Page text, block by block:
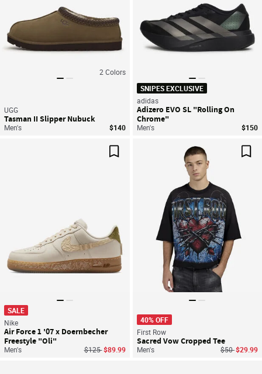
2 Colors
UGG
Tasman II Slipper Nubuck
Men's $140
SNIPES EXCLUSIVE
adidas
Adizero EVO SL "Rolling On
Chrome"
Men's $150
SALE
Nike
Air Force 1 '07 x Doernbecher
Freestyle "Oli"
Men's Price reduced from
$125to$89.99
40% OFF
First Row
Sacred Vow Cropped Tee
Men's Price
$50to
$29.99